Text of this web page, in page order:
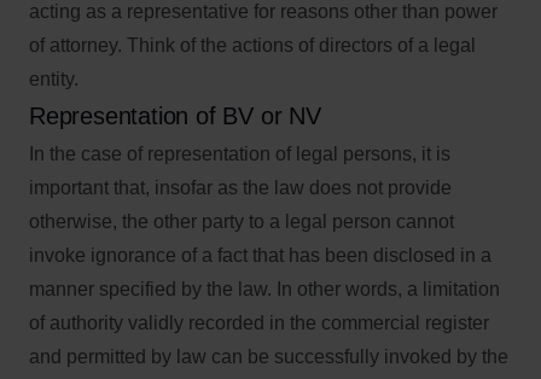
acting as a representative for reasons other than power
of attorney. Think of the actions of directors of a legal
entity.
Representation of BV or NV
In the case of representation of legal persons, it is
important that, insofar as the law does not provide
otherwise, the other party to a legal person cannot
invoke ignorance of a fact that has been disclosed in a
manner specified by the law. In other words, a limitation
of authority validly recorded in the commercial register
and permitted by law can be successfully invoked by the